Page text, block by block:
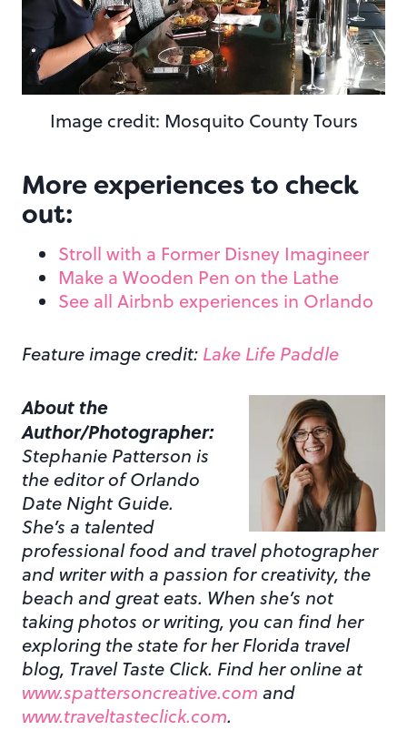
Image credit: Mosquito County Tours
More experiences to check
out:
Stroll with a Former Disney Imagineer
Make a Wooden Pen on the Lathe
See all Airbnb experiences in Orlando
Feature image credit: Lake Life Paddle
About the
Author/Photographer:
Stephanie Patterson is
the editor of Orlando
Date Night Guide.
She’s a talented
professional food and travel photographer
and writer with a passion for creativity, the
beach and great eats. When she’s not
taking photos or writing, you can find her
exploring the state for her Florida travel
blog, Travel Taste Click. Find her online at
www.spattersoncreative.com and
www.traveltasteclick.com.